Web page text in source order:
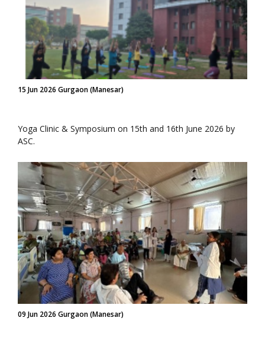
15 Jun 2026 Gurgaon (Manesar)
Yoga Clinic & Symposium on 15th and 16th June 2026 by
ASC.
09 Jun 2026 Gurgaon (Manesar)